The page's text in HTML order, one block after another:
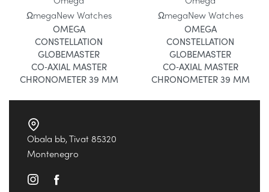
ΩmegaNew Watches
OMEGA
CONSTELLATION
GLOBEMASTER
CO‑AXIAL MASTER
CHRONOMETER 39 MM
ΩmegaNew Watches
OMEGA
CONSTELLATION
GLOBEMASTER
CO‑AXIAL MASTER
CHRONOMETER 39 MM
Obala bb, Tivat 85320
Montenegro